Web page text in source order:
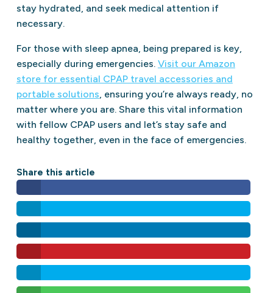
stay hydrated, and seek medical attention if
necessary.
For those with sleep apnea, being prepared is key,
especially during emergencies. Visit our Amazon
store for essential CPAP travel accessories and
portable solutions, ensuring you’re always ready, no
matter where you are. Share this vital information
with fellow CPAP users and let’s stay safe and
healthy together, even in the face of emergencies.
Share this article